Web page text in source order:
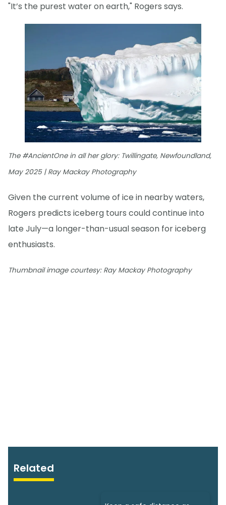
"It’s the purest water on earth," Rogers says.
The #AncientOne in all her glory: Twillingate, Newfoundland,
May 2025 | Ray Mackay Photography
Given the current volume of ice in nearby waters,
Rogers predicts iceberg tours could continue into
late July—a longer-than-usual season for iceberg
enthusiasts.
Thumbnail image courtesy: Ray Mackay Photography
Related